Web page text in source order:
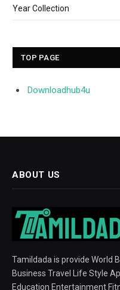
Year Collection
TOP PAGE
Downloadhub4u
ABOUT US
Tamildada is provide World
Business Travel Life Style
Education Entertainment